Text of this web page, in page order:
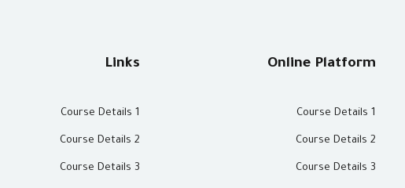
Online Platform
Course Details 1
Course Details 2
Course Details 3
Links
Course Details 1
Course Details 2
Course Details 3